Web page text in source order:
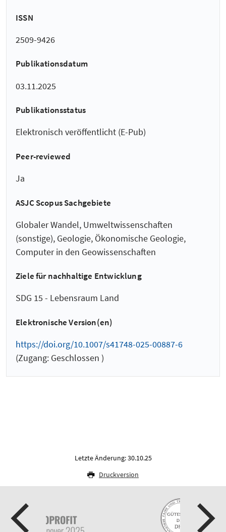
ISSN
2509-9426
Publikationsdatum
03.11.2025
Publikationsstatus
Elektronisch veröffentlicht (E-Pub)
Peer-reviewed
Ja
ASJC Scopus Sachgebiete
Globaler Wandel, Umweltwissenschaften
(sonstige), Geologie, Ökonomische Geologie,
Computer in den Geowissenschaften
Ziele für nachhaltige Entwicklung
SDG 15 - Lebensraum Land
Elektronische Version(en)
https://doi.org/10.1007/s41748-025-00887-6
(Zugang: Geschlossen )
Letzte Änderung: 30.10.25
Druckversion